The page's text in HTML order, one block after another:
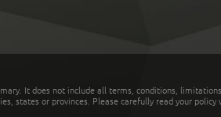
It does not include all terms, conditions,
states or provinces. Please carefully read your